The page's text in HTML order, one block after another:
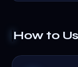
How to